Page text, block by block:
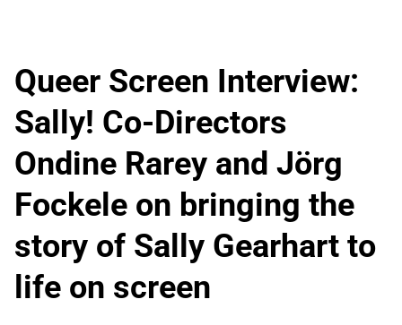
Queer Screen Interview:
Sally! Co-Directors
Ondine Rarey and Jörg
Fockele on bringing the
story of Sally Gearhart to
life on screen